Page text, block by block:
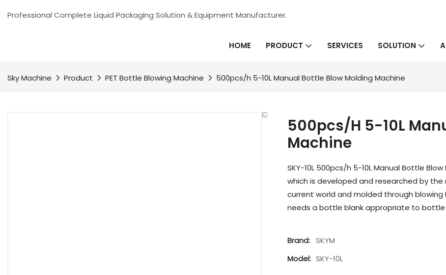
Professional Complete Liquid Packaging Solution & Equipment Manufacturer.
HOME PRODUCT SERVICES SOLUTION
Sky Machine Product PET Bottle Blowing Machine 500pcs/h 5-10L Manual Bottle Blow Molding Machine
500pcs/h 5-10L
Machine
SKY-10L 500pcs/h 5-10L Manual Bottle
which is developed and researched by
current world and molded through blowing
needs a bottle blank appropriate to
Brand: SKYM
Model: SKY-10L